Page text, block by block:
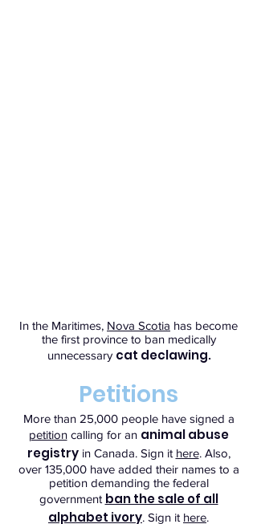
In the Maritimes, Nova Scotia has become
the first province to ban medically
unnecessary cat declawing.
Petitions
More than 25,000 people have signed a
petitioncalling for an animal abuse
registryin Canada. Sign it here. Also,
over 135,000 have added their names to a
petition demanding the federal
government ban the sale of all
alphabet ivory. Sign it here.